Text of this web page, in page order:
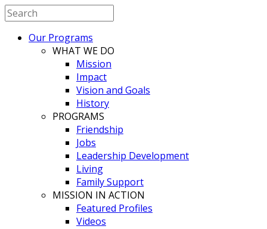
Our Programs
WHAT WE DO
Mission
Impact
Vision and Goals
History
PROGRAMS
Friendship
Jobs
Leadership Development
Living
Family Support
MISSION IN ACTION
Featured Profiles
Videos